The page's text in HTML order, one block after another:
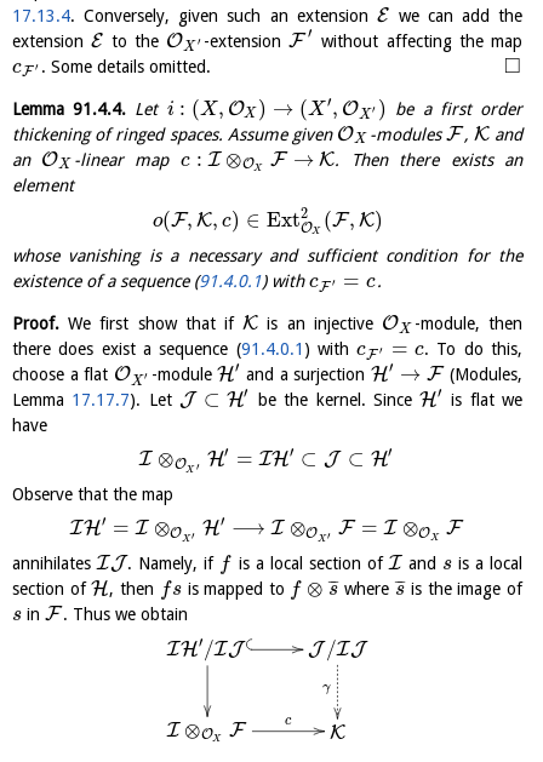
17.13.4. Conversely, given such an extension E we can add the
extensionE to the OX ′ -extensionF ′ without affecting the map
cF ′ . Some details omitted. □
Lemma91.4.4. Let i : (X, OX ) → (X ′, OX ′ )
be a first order
thickening of ringed spaces. Assume given OX -modulesF, Kand
an OX -linear map c : I ⊗OX F → K. Then there exists an
element
o(F, K, c) ∈ Ext2
OX (F, K)
whose vanishing is a necessary and sufficient condition for the
existence of a sequence (91.4.0.1) withcF ′ = c.
Proof. We first show that ifK is an injective OX -module, then
there does exist a sequence (91.4.0.1 ) withcF ′ = c. To do this,
choose a flat OX ′ -moduleH′ and a surjection H′ → F (Modules,
Lemma 17.17.7). LetJ ⊂ H′ be the kernel. SinceH′ is flat we
have
I ⊗OX ′ H′ = IH′ ⊂ J ⊂ H′
Observe that the map
IH′ = I ⊗OX′ H′ ⟶ I ⊗OX′ F = I ⊗OX F
annihilatesIJ . Namely, if f is a local section of I and s is a local
section ofH, then fs is mapped to f ⊗ s
¯¯
¯where s
¯¯
¯is the image of
s inF . Thus we obtain
IH′ /IJ J/IJ
γ
I ⊗OX F c
K